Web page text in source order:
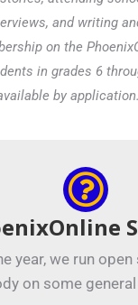
and writing
on the
in grades 6
by application.
year, we run
on some